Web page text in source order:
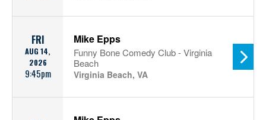
FRI
AUG 14,
2026
9:45pm
Mike Epps
Funny Bone Comedy Club - Virginia
Beach
Virginia Beach, VA